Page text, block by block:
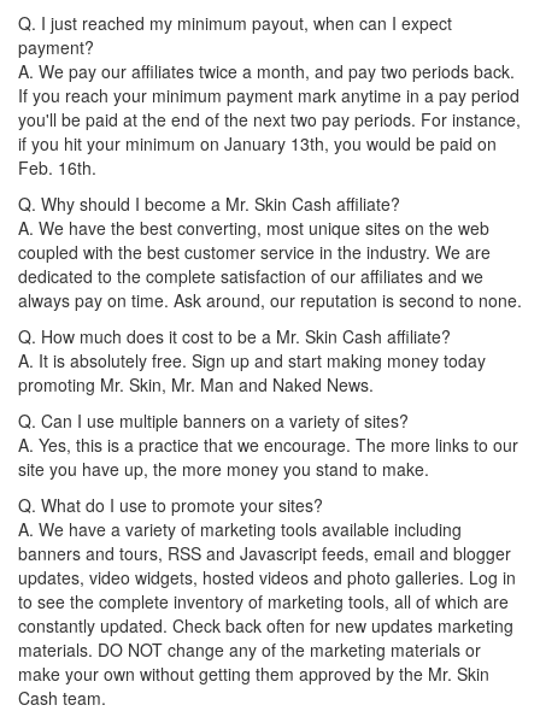
Q. I just reached my minimum payout, when can I expect
payment?
A. We pay our affiliates twice a month, and pay two periods back.
If you reach your minimum payment mark anytime in a pay period
you'll be paid at the end of the next two pay periods. For instance,
if you hit your minimum on January 13th, you would be paid on
Feb. 16th.
Q. Why should I become a Mr. Skin Cash affiliate?
A. We have the best converting, most unique sites on the web
coupled with the best customer service in the industry. We are
dedicated to the complete satisfaction of our affiliates and we
always pay on time. Ask around, our reputation is second to none.
Q. How much does it cost to be a Mr. Skin Cash affiliate?
A. It is absolutely free. Sign up and start making money today
promoting Mr. Skin, Mr. Man and Naked News.
Q. Can I use multiple banners on a variety of sites?
A. Yes, this is a practice that we encourage. The more links to our
site you have up, the more money you stand to make.
Q. What do I use to promote your sites?
A. We have a variety of marketing tools available including
banners and tours, RSS and Javascript feeds, email and blogger
updates, video widgets, hosted videos and photo galleries. Log in
to see the complete inventory of marketing tools, all of which are
constantly updated. Check back often for new updates marketing
materials. DO NOT change any of the marketing materials or
make your own without getting them approved by the Mr. Skin
Cash team.